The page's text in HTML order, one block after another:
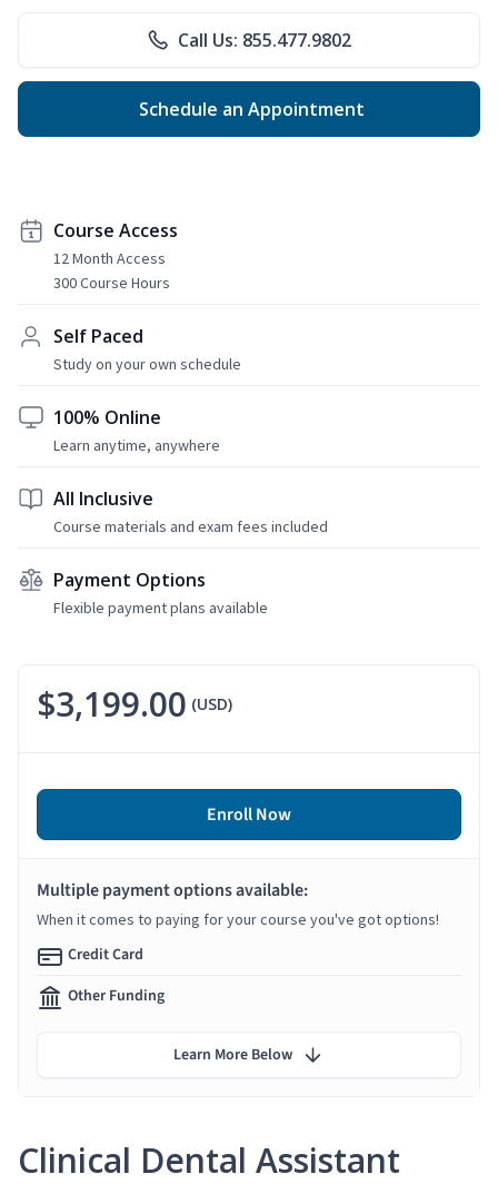
Call Us: 855.477.9802
Schedule an Appointment
Course Access
12 Month Access
300 Course Hours
Self Paced
Study on your own schedule
100% Online
Learn anytime, anywhere
All Inclusive
Course materials and exam fees included
Payment Options
Flexible payment plans available
Clinical Dental Assistant
$3,199.00 (USD)
Enroll Now
Multiple payment options available:
When it comes to paying for your course you've got options!
Credit Card
Other Funding
Learn More Below